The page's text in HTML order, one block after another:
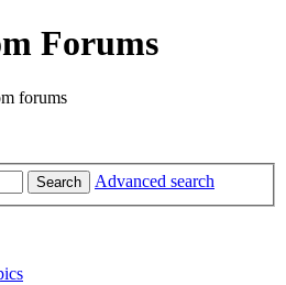
Forums
forums
Search Advanced search